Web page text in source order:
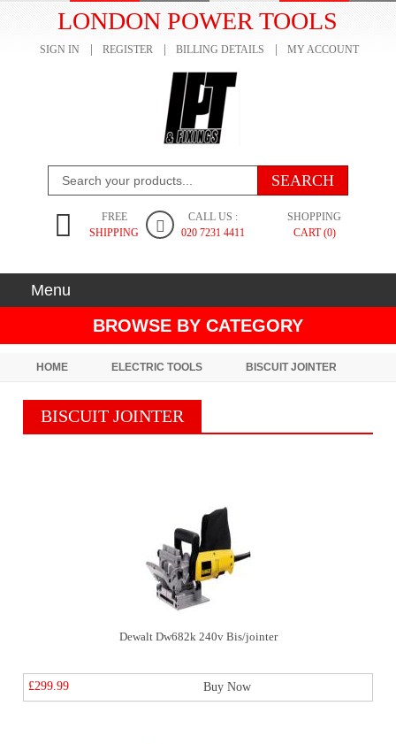
LONDON POWER TOOLS
SIGN IN REGISTER BILLING DETAILS MY ACCOUNT
FREE
SHIPPING
CALL US :
020 7231 4411
SHOPPING
CART (0)
Menu
BROWSE BY CATEGORY
HOME ELECTRIC TOOLS BISCUIT JOINTER
BISCUIT JOINTER
Dewalt Dw682k 240v Bis/jointer
£299.99 Buy Now